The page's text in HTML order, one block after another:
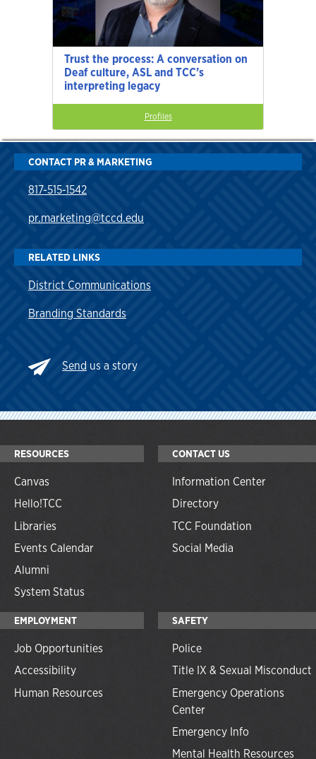
Trust the process: A conversation on
Deaf culture, ASL and TCC’s
interpreting legacy
Profiles
CONTACT PR & MARKETING
817-515-1542
pr.marketing@tccd.edu
RELATED LINKS
District Communications
Branding Standards
Send us a story
RESOURCES
Canvas
Hello!TCC
Libraries
Events Calendar
Alumni
System Status
CONTACT US
Information Center
Directory
TCC Foundation
Social Media
EMPLOYMENT
Job Opportunities
Accessibility
Human Resources
SAFETY
Police
Title IX & Sexual Misconduct
Emergency Operations
Center
Emergency Info
Mental Health Resources